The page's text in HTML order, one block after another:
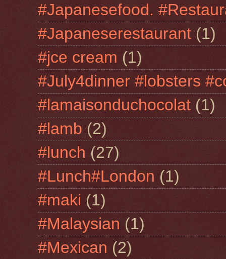
#Japanesefood.
#Japaneserestaurant (1)
#jce cream (1)
#July4dinner #lobsters
#lamaisonduchocolat (1)
#lamb (2)
#lunch (27)
#Lunch#London (1)
#maki (1)
#Malaysian (1)
#Mexican (2)